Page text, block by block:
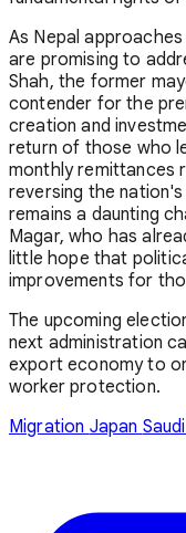
As Nepal
are promising to
Shah, the former
contender for the
creation and
return of those who
monthly remittances
reversing the
remains a daunting
Magar, who has
little hope that
improvements for
The upcoming
next administration
export economy to
worker protection.
Migration Japan